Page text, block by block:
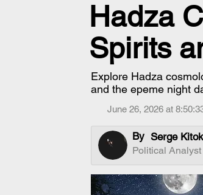
Hadza
Spirits
Explore Hadza
and the epeme night
June 26, 2026 at
By Serge
Political Analyst